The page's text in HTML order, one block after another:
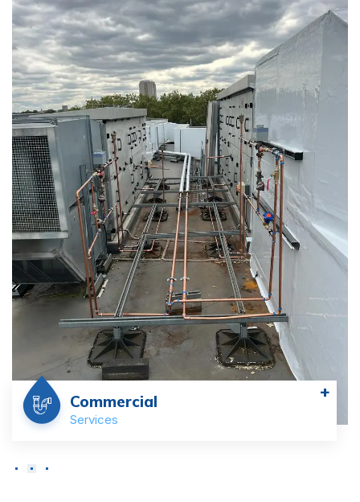
Commercial
Services
+